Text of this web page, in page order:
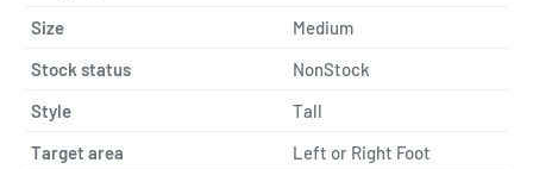
Size
Medium
Stock status
NonStock
Style
Tall
Target area
Left or Right Foot